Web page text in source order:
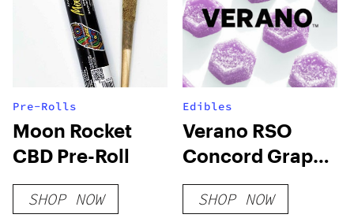
Pre-Rolls
Moon Rocket
CBD Pre-Roll
SHOP NOW
Edibles
Verano RSO
Concord Grape
Sweet
Lozenges-
SHOP NOW